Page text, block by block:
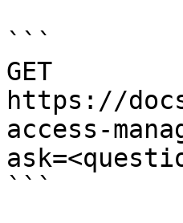
```
GET
https://
access-
```